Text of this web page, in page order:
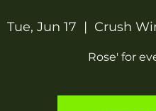
Tue, Jun 17
  |
Crush
Rose' for